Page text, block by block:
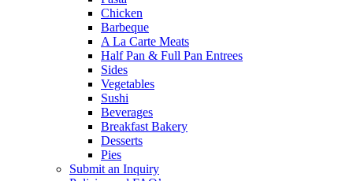
Chicken
Barbeque
A La Carte Meats
Half Pan & Full Pan Entrees
Sides
Vegetables
Sushi
Beverages
Breakfast Bakery
Desserts
Pies
Submit an Inquiry